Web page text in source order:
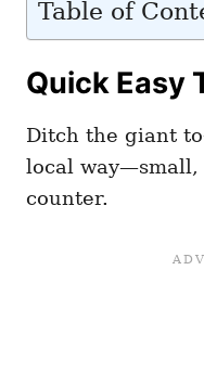
Table of
Quick Easy
Ditch the giant
local way—small,
counter.